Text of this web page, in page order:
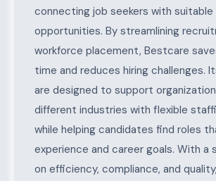
connecting job seekers with suitable
opportunities. By streamlining
workforce placement, Bestcare
time and reduces hiring challenges.
are designed to support
different industries with flexible
while helping candidates find roles
experience and career goals. With a
on efficiency, compliance, and